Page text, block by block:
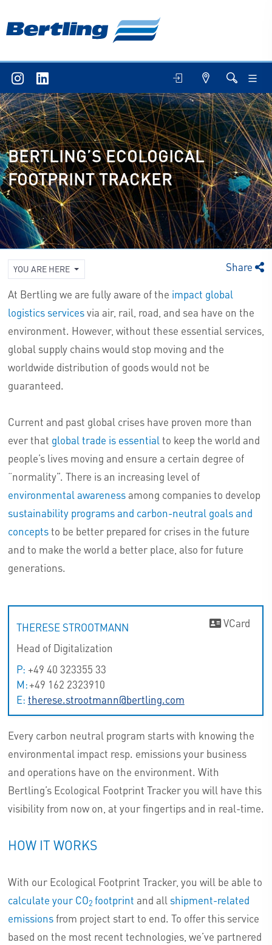
BERTLING’S ECOLOGICAL
FOOTPRINT TRACKER
YOU ARE HERE Share
At Bertling we are fully aware of the impact global
logistics servicesvia air, rail, road, and sea have on the
environment. However, without these essential services,
global supply chains would stop moving and the
worldwide distribution of goods would not be
guaranteed.
Current and past global crises have proven more than
ever that global trade is essential to keep the world and
people’s lives moving and ensure a certain degree of
“normality”. There is an increasing level of
environmental awarenessamong companies to develop
sustainability programs and carbon-neutral goals and
conceptsto be better prepared for crises in the future
and to make the world a better place, also for future
generations.
THERESE STROOTMANN
Head of Digitalization
P: +49 40 323355 33
M:+49 162 2323910
E: therese.strootmann@bertling.com
VCard
Every carbon neutral program starts with knowing the
environmental impact resp. emissions your business
and operations have on the environment. With
Bertling’s Ecological Footprint Tracker you will have this
visibility from now on, at your fingertips and in real-time.
HOW IT WORKS
With our Ecological Footprint Tracker, you will be able to
calculate your CO2 footprint and all shipment-related
emissionsfrom project start to end. To offer this service
based on the most recent technologies, we’ve partnered